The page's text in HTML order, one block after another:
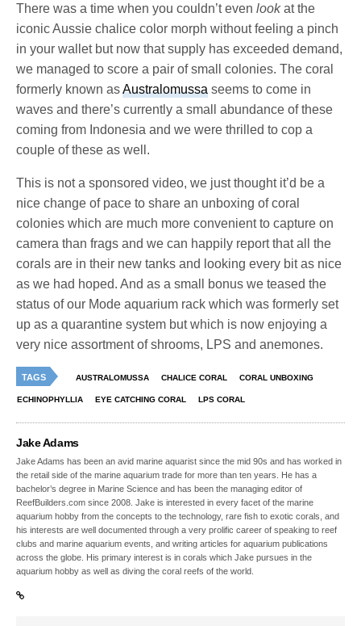
There was a time when you couldn’t evenlookat the
iconic Aussie chalice color morph without feeling a pinch
in your wallet but now that supply has exceeded demand,
we managed to score a pair of small colonies. The coral
formerly known asAustralomussa seems to come in
waves and there’s currently a small abundance of these
coming from Indonesia and we were thrilled to cop a
couple of these as well.
This is not a sponsored video, we just thought it’d be a
nice change of pace to share an unboxing of coral
colonies which are much more convenient to capture on
camera than frags and we can happily report that all the
corals are in their new tanks and looking every bit as nice
as we had hoped. And as a small bonus we teased the
status of our Mode aquarium rack which was formerly set
up as a quarantine system but which is now enjoying a
very nice assortment of shrooms, LPS and anemones.
TAGS AUSTRALOMUSSA CHALICE CORAL CORAL UNBOXING
ECHINOPHYLLIA EYE CATCHING CORAL LPS CORAL
Jake Adams
Jake Adams has been an avid marine aquarist since the mid 90s and has worked in
the retail side of the marine aquarium trade for more than ten years. He has a
bachelor’s degree in Marine Science and has been the managing editor of
ReefBuilders.com since 2008. Jake is interested in every facet of the marine
aquarium hobby from the concepts to the technology, rare fish to exotic corals, and
his interests are well documented through a very prolific career of speaking to reef
clubs and marine aquarium events, and writing articles for aquarium publications
across the globe. His primary interest is in corals which Jake pursues in the
aquarium hobby as well as diving the coral reefs of the world.